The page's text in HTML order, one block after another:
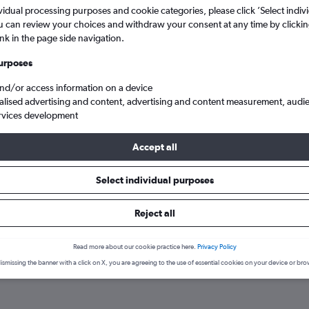
Price tracking
Holding out for a great deal?
Chevrolet hire in Antalya
in Antalya
car hire agencies serving Antalya, such as Avis, Yours Car
processing purposes and cookie categories, please click ’Select
can review your choices and withdraw your consent at any time by
in the page side navigation.
or access information on a device
advertising and content, advertising and content measurement,
development
Accept all
Select individual purposes
Reject all
Read more about our cookie practice here. Privacy Policy
the banner with a click on X, you are agreeing to the use of essential cookies on your device or
5 6 7 8 9
12 13 14 15
26 27 28
7 8 9 10 11
28